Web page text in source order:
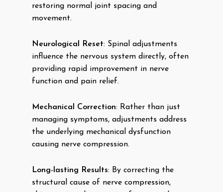
restoring normal joint spacing and
movement.
Neurological Reset: Spinal adjustments
influence the nervous system directly, often
providing rapid improvement in nerve
function and pain relief.
Mechanical Correction: Rather than just
managing symptoms, adjustments address
the underlying mechanical dysfunction
causing nerve compression.
Long-lasting Results: By correcting the
structural cause of nerve compression,